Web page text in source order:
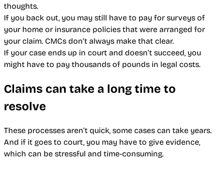
thoughts.
If you back out, you may still have to pay for surveys of
your home or insurance policies that were arranged for
your claim. CMCs don’t always make that clear.
If your case ends up in court and doesn’t succeed, you
might have to pay thousands of pounds in legal costs.
Claims can take a long time to
resolve
These processes aren’t quick, some cases can take years.
And if it goes to court, you may have to give evidence,
which can be stressful and time-consuming.